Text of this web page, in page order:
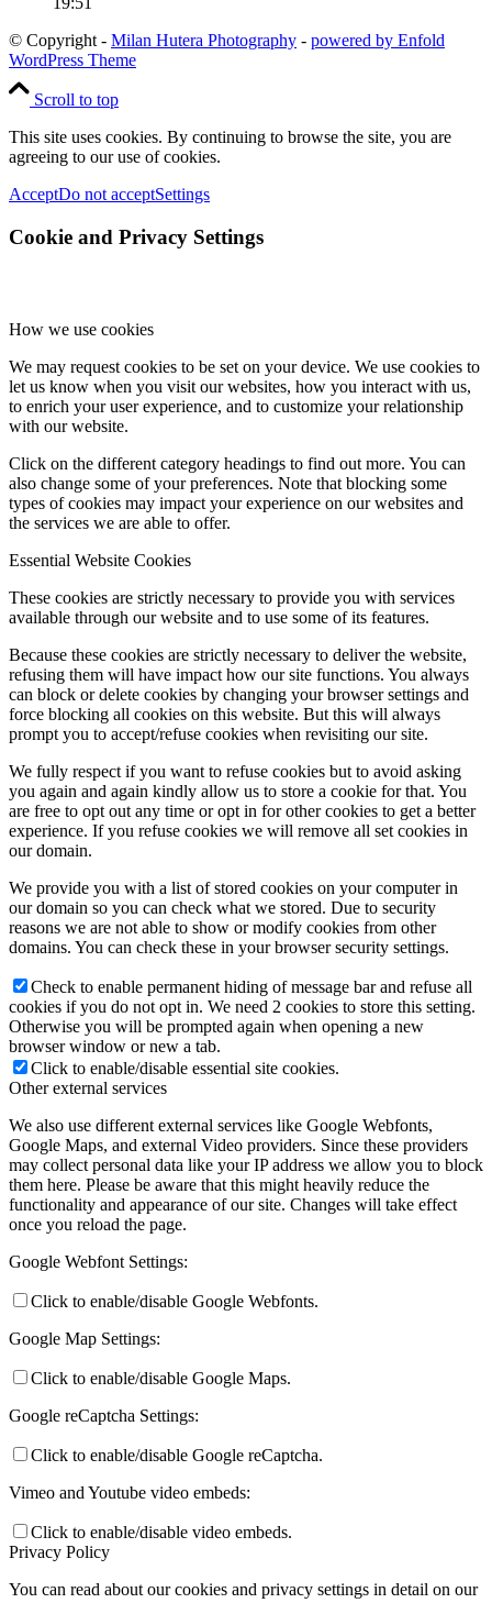
© Copyright - Milan Hutera Photography - powered by Enfold
WordPress Theme
Scroll to top
This site uses cookies. By continuing to browse the site, you are
agreeing to our use of cookies.
AcceptDo not acceptSettings
Cookie and Privacy Settings
How we use cookies
We may request cookies to be set on your device. We use cookies to
let us know when you visit our websites, how you interact with us,
to enrich your user experience, and to customize your relationship
with our website.
Click on the different category headings to find out more. You can
also change some of your preferences. Note that blocking some
types of cookies may impact your experience on our websites and
the services we are able to offer.
Essential Website Cookies
These cookies are strictly necessary to provide you with services
available through our website and to use some of its features.
Because these cookies are strictly necessary to deliver the website,
refusing them will have impact how our site functions. You always
can block or delete cookies by changing your browser settings and
force blocking all cookies on this website. But this will always
prompt you to accept/refuse cookies when revisiting our site.
We fully respect if you want to refuse cookies but to avoid asking
you again and again kindly allow us to store a cookie for that. You
are free to opt out any time or opt in for other cookies to get a better
experience. If you refuse cookies we will remove all set cookies in
our domain.
We provide you with a list of stored cookies on your computer in
our domain so you can check what we stored. Due to security
reasons we are not able to show or modify cookies from other
domains. You can check these in your browser security settings.
Check to enable permanent hiding of message bar and refuse all
cookies if you do not opt in. We need 2 cookies to store this setting.
Otherwise you will be prompted again when opening a new
browser window or new a tab.
Click to enable/disable essential site cookies.
Other external services
We also use different external services like Google Webfonts,
Google Maps, and external Video providers. Since these providers
may collect personal data like your IP address we allow you to block
them here. Please be aware that this might heavily reduce the
functionality and appearance of our site. Changes will take effect
once you reload the page.
Google Webfont Settings:
Click to enable/disable Google Webfonts.
Google Map Settings:
Click to enable/disable Google Maps.
Google reCaptcha Settings:
Click to enable/disable Google reCaptcha.
Vimeo and Youtube video embeds:
Click to enable/disable video embeds.
Privacy Policy
You can read about our cookies and privacy settings in detail on our